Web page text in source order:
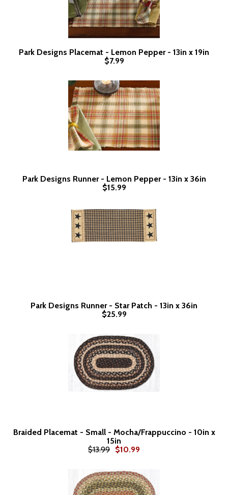
Park Designs Placemat - Lemon Pepper - 13in x 19in
$7.99
Park Designs Runner - Lemon Pepper - 13in x 36in
$15.99
Park Designs Runner - Star Patch - 13in x 36in
$25.99
Braided Placemat - Small - Mocha/Frappuccino - 10in x
15in
$13.99 $10.99